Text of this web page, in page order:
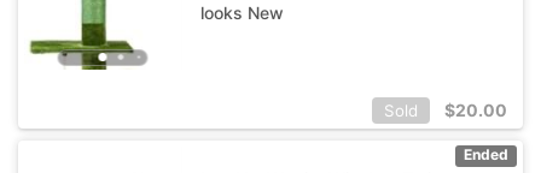
looks New
Sold $20.00
Ended